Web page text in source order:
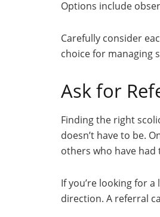
Options include
Carefully consider
choice for managing
Ask for
Finding the right
doesn’t have to be.
others who have had
If you’re looking for
direction. A referral